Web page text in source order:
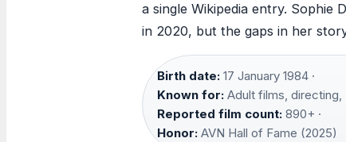
a single Wikipedia entry.
in 2020, but the gaps in her
Birth date: 17 January 1984 ·
Known for: Adult films, directing,
Reported film count: 890+ ·
Honor: AVN Hall of Fame (2025)